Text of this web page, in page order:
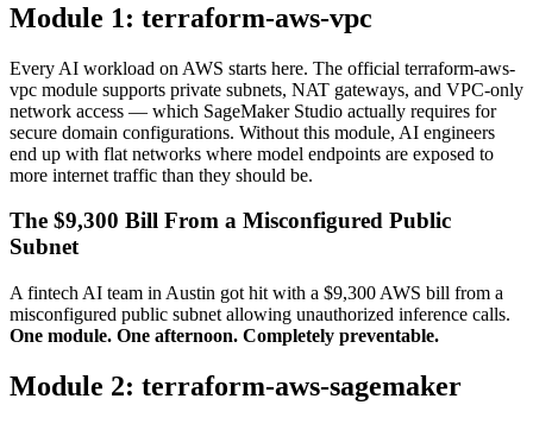
Module 1: terraform-aws-vpc
Every AI workload on AWS starts here. The official terraform-aws-
vpc module supports private subnets, NAT gateways, and VPC-only
network access — which SageMaker Studio actually requires for
secure domain configurations. Without this module, AI engineers
end up with flat networks where model endpoints are exposed to
more internet traffic than they should be.
The $9,300 Bill From a Misconfigured Public
Subnet
A fintech AI team in Austin got hit with a $9,300 AWS bill from a
misconfigured public subnet allowing unauthorized inference calls.
One module. One afternoon. Completely preventable.
Module 2: terraform-aws-sagemaker